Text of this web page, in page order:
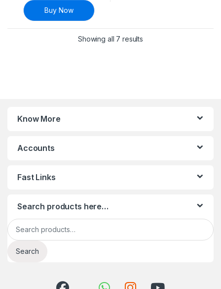
Buy Now
Showing all 7 results
Know More
Accounts
Fast Links
Search products here…
Search for:
Search